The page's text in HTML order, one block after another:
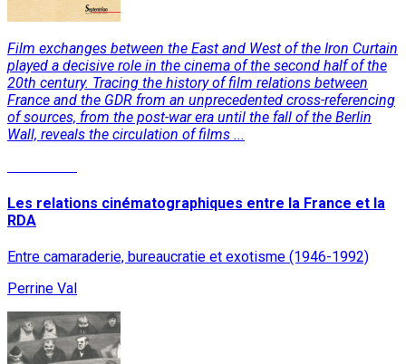
Film exchanges between the East and West of the Iron Curtain
played a decisive role in the cinema of the second half of the
20th century. Tracing the history of film relations between
France and the GDR from an unprecedented cross-referencing
of sources, from the post-war era until the fall of the Berlin
Wall, reveals the circulation of films ...
Les relations cinématographiques entre la France et la
RDA
Entre camaraderie, bureaucratie et exotisme (1946-1992)
Perrine Val